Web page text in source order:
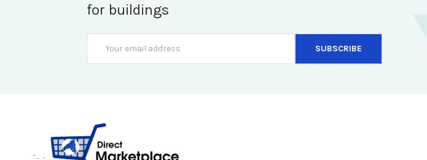
for buildings
Address